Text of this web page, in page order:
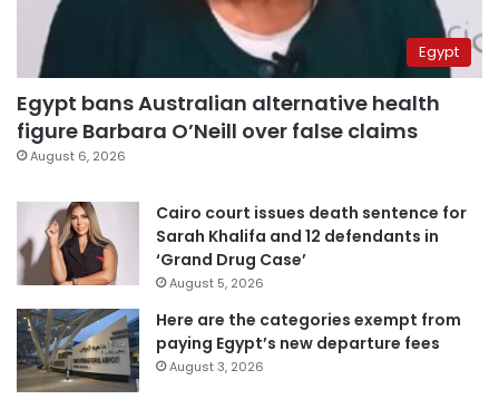
Egypt
Egypt bans Australian alternative health
figure Barbara O’Neill over false claims
August 6, 2026
Cairo court issues death sentence for
Sarah Khalifa and 12 defendants in
‘Grand Drug Case’
August 5, 2026
Here are the categories exempt from
paying Egypt’s new departure fees
August 3, 2026